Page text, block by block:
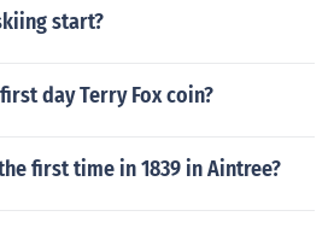
start?
day Terry Fox coin?
first time in 1839 in Aintree?